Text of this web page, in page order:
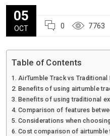
05
OCT 0 7763
Table of Contents
AirTumble Track vs
Benefits of using airtumble
Benefits of using traditional
Comparison of features
Considerations when
Cost comparison of